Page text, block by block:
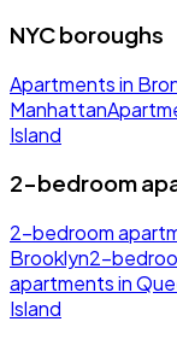
NYC boroughs
Apartments in
Manhattan
Island
2-bedroom
2-bedroom
Brooklyn2-
apartments in
Island